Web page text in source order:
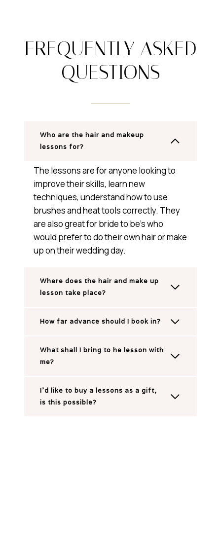
FREQUENTLY ASKED
QUESTIONS
Who are the hair and makeup
lessons for?
The lessons are for anyone looking to
improve their skills, learn new
techniques, understand how to use
brushes and heat tools correctly. They
are also great for bride to be’s who
would prefer to do their own hair or make
up on their wedding day.
Where does the hair and make up
lesson take place?
How far advance should I book in?
What shall I bring to he lesson with
me?
I’d like to buy a lessons as a gift,
is this possible?